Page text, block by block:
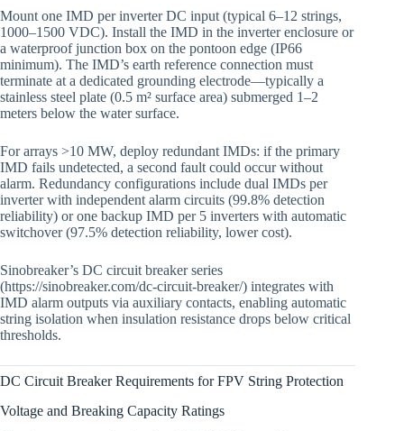
Mount one IMD per inverter DC input (typical 6–12 strings,
1000–1500 VDC). Install the IMD in the inverter enclosure or
a waterproof junction box on the pontoon edge (IP66
minimum). The IMD’s earth reference connection must
terminate at a dedicated grounding electrode—typically a
stainless steel plate (0.5 m² surface area) submerged 1–2
meters below the water surface.
For arrays >10 MW, deploy redundant IMDs: if the primary
IMD fails undetected, a second fault could occur without
alarm. Redundancy configurations include dual IMDs per
inverter with independent alarm circuits (99.8% detection
reliability) or one backup IMD per 5 inverters with automatic
switchover (97.5% detection reliability, lower cost).
Sinobreaker’s DC circuit breaker series
(https://sinobreaker.com/dc-circuit-breaker/) integrates with
IMD alarm outputs via auxiliary contacts, enabling automatic
string isolation when insulation resistance drops below critical
thresholds.
DC Circuit Breaker Requirements for FPV String Protection
Voltage and Breaking Capacity Ratings